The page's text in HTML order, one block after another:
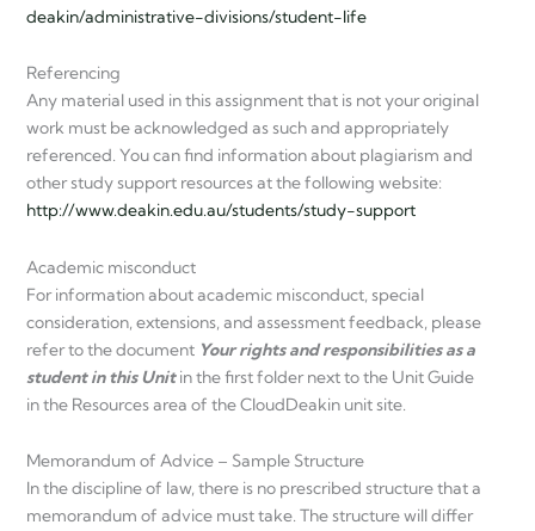
deakin/administrative-divisions/student-life
Referencing
Any material used in this assignment that is not your original
work must be acknowledged as such and appropriately
referenced. You can find information about plagiarism and
other study support resources at the following website:
http://www.deakin.edu.au/students/study-support
Academic misconduct
For information about academic misconduct, special
consideration, extensions, and assessment feedback, please
refer to the document Your rights and responsibilities as a
student in this Unitin the first folder next to the Unit Guide
in the Resources area of the CloudDeakin unit site.
Memorandum of Advice – Sample Structure
In the discipline of law, there is no prescribed structure that a
memorandum of advice must take. The structure will differ